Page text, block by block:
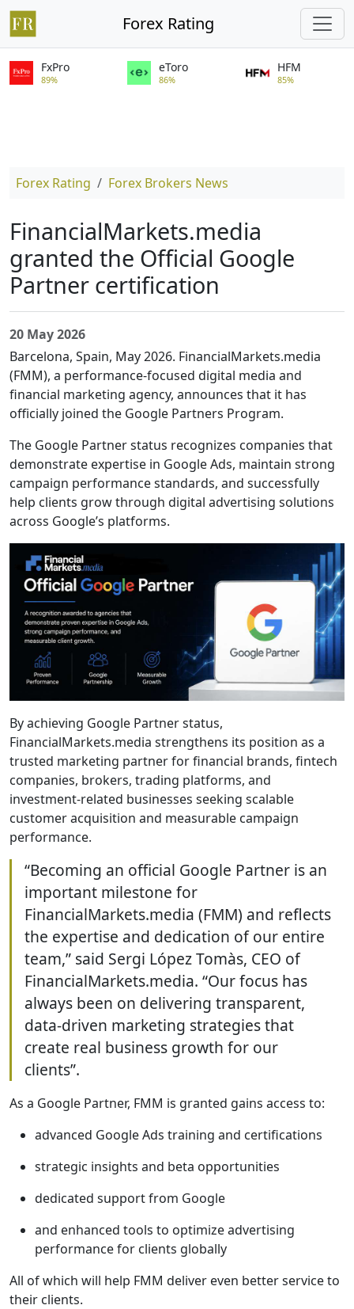
Forex Rating
FxPro
89%
eToro
86%
HFM
85%
Forex Rating Forex Brokers News
FinancialMarkets.media
granted the Official Google
Partner certification
20 May 2026
Barcelona, Spain, May 2026. FinancialMarkets.media
(FMM), a performance-focused digital media and
financial marketing agency, announces that it has
officially joined the Google Partners Program.
The Google Partner status recognizes companies that
demonstrate expertise in Google Ads, maintain strong
campaign performance standards, and successfully
help clients grow through digital advertising solutions
across Google’s platforms.
By achieving Google Partner status,
FinancialMarkets.media strengthens its position as a
trusted marketing partner for financial brands, fintech
companies, brokers, trading platforms, and
investment-related businesses seeking scalable
customer acquisition and measurable campaign
performance.
“Becoming an official Google Partner is an
important milestone for
FinancialMarkets.media (FMM) and reflects
the expertise and dedication of our entire
team,” said Sergi López Tomàs, CEO of
FinancialMarkets.media. “Our focus has
always been on delivering transparent,
data-driven marketing strategies that
create real business growth for our
clients”.
As a Google Partner, FMM is granted gains access to:
advanced Google Ads training and certifications
strategic insights and beta opportunities
dedicated support from Google
and enhanced tools to optimize advertising
performance for clients globally
All of which will help FMM deliver even better service to
their clients.